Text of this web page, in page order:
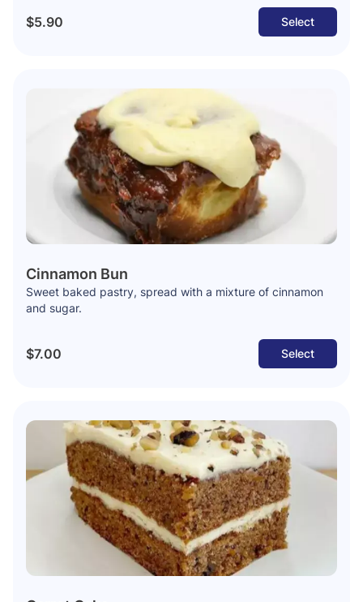
$5.90 Select
Cinnamon Bun
Sweet baked pastry, spread with a mixture of cinnamon
and sugar.
$7.00 Select